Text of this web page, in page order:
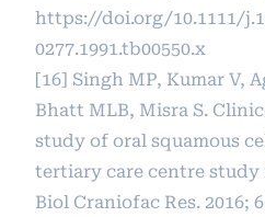
https://doi.org/10.1111/
0277.1991.tb00550.x
[16] Singh MP, Kumar V,
Bhatt MLB, Misra S.
study of oral squamous
tertiary care centre
Biol Craniofac Res. 2016;